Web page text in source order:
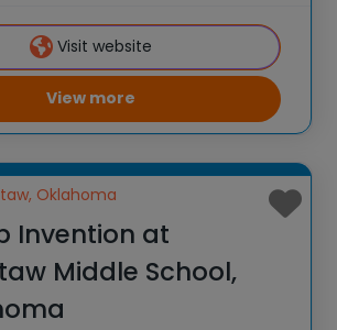
program, Camp
This weeklong camp sparks
and
Visit website
View more
Oklahoma
Invention at
Middle School,